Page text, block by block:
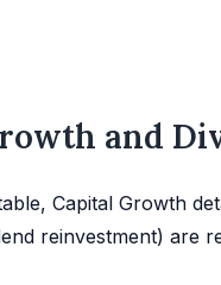
and
Capital Growth
reinvestment) are